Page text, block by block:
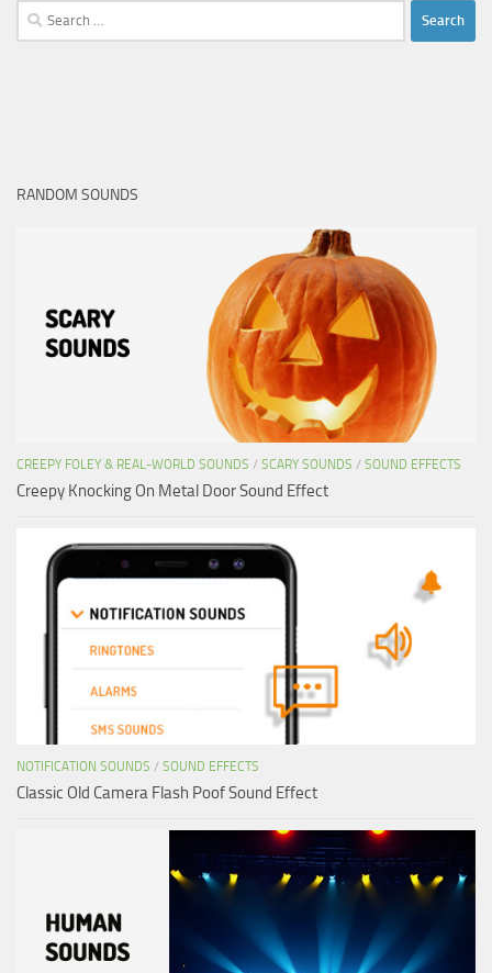
Search
for:
RANDOM SOUNDS
CREEPY FOLEY & REAL-WORLD SOUNDS / SCARY SOUNDS / SOUND EFFECTS
Creepy Knocking On Metal Door Sound Effect
NOTIFICATION SOUNDS / SOUND EFFECTS
Classic Old Camera Flash Poof Sound Effect